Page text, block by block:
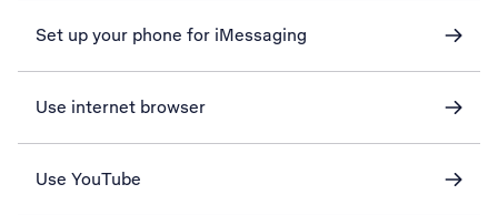
Set up your phone for iMessaging
Use internet browser
Use YouTube